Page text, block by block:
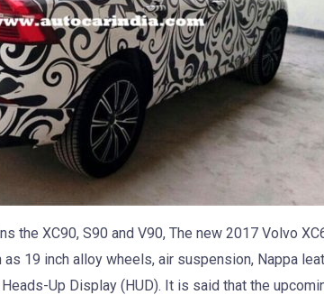
the XC90, S90 and V90, The new 2017 Volvo
19 inch alloy wheels, air suspension, Nappa
Up Display (HUD). It is said that the